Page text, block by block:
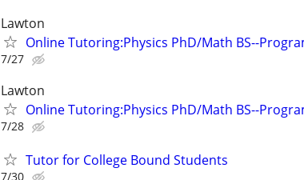
Lawton
Online Tutoring:Physics PhD/Math BS--
7/27
Lawton
Online Tutoring:Physics PhD/Math BS--
7/28
Tutor for College Bound Students
7/30